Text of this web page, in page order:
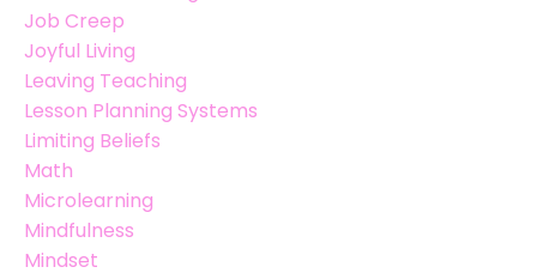
Job Creep
Joyful Living
Leaving Teaching
Lesson Planning Systems
Limiting Beliefs
Math
Microlearning
Mindfulness
Mindset